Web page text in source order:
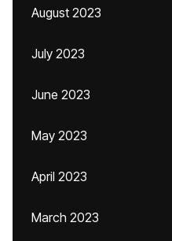
August 2023
July 2023
June 2023
May 2023
April 2023
March 2023